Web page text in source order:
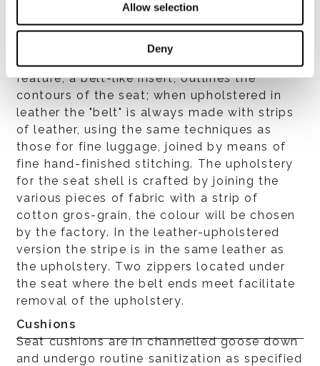
Allow selection
Deny
polyurethane foam and covered with
breathable heat-bonded fibre laminated to
white hypoallergenic cotton fabric for
feature, a belt-like insert, outlines the
contours of the seat; when upholstered in
leather the "belt" is always made with strips
of leather, using the same techniques as
those for fine luggage, joined by means of
fine hand-finished stitching. The upholstery
for the seat shell is crafted by joining the
various pieces of fabric with a strip of
cotton gros-grain, the colour will be chosen
by the factory. In the leather-upholstered
version the stripe is in the same leather as
the upholstery. Two zippers located under
the seat where the belt ends meet facilitate
removal of the upholstery.
Cushions
Seat cushions are in channelled goose down
and undergo routine sanitization as specified